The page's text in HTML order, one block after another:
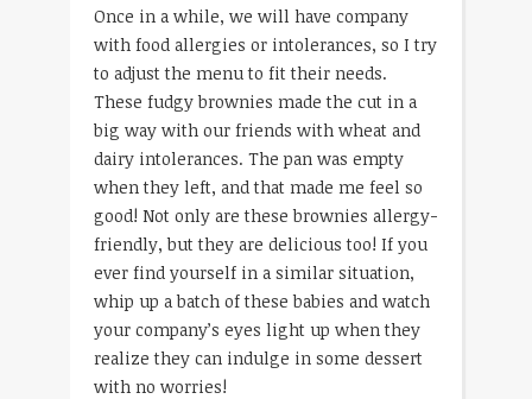
Once in a while, we will have company
with food allergies or intolerances, so I try
to adjust the menu to fit their needs.
These fudgy brownies made the cut in a
big way with our friends with wheat and
dairy intolerances. The pan was empty
when they left, and that made me feel so
good! Not only are these brownies allergy-
friendly, but they are delicious too! If you
ever find yourself in a similar situation,
whip up a batch of these babies and watch
your company’s eyes light up when they
realize they can indulge in some dessert
with no worries!